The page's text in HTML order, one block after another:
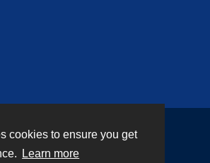
cookies to ensure you get
Learn more